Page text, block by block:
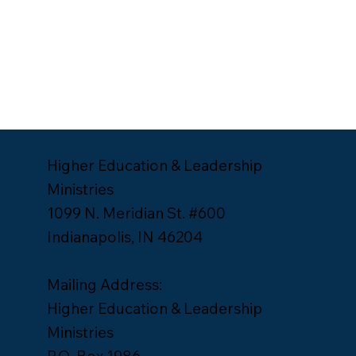
Higher Education & Leadership
Ministries
1099 N. Meridian St. #600
Indianapolis, IN 46204
Mailing Address:
Higher Education & Leadership
Ministries